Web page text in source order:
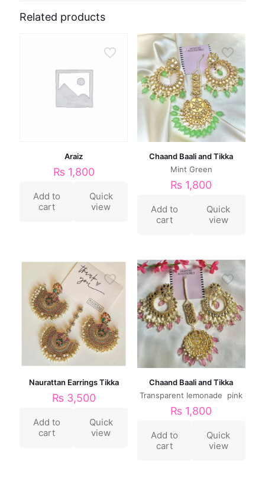
Related products
Araiz
₨ 1,800
Add to
cart
Quick
view
Chaand Baali and Tikka
Mint Green
₨ 1,800
Add to
cart
Quick
view
Naurattan Earrings Tikka
₨ 3,500
Add to
cart
Quick
view
Chaand Baali and Tikka
Transparent lemonade pink
₨ 1,800
Add to
cart
Quick
view